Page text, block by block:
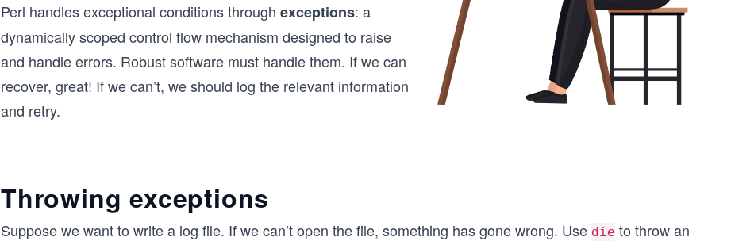
Perl handles exceptional conditions through exceptions: a
dynamically scoped control flow mechanism designed to raise
and handle errors. Robust software must handle them. If we can
recover, great! If we can’t, we should log the relevant information
and retry.
Throwing exceptions
Suppose we want to write a log file. If we can’t open the file, something has gone wrong. Use die to throw an